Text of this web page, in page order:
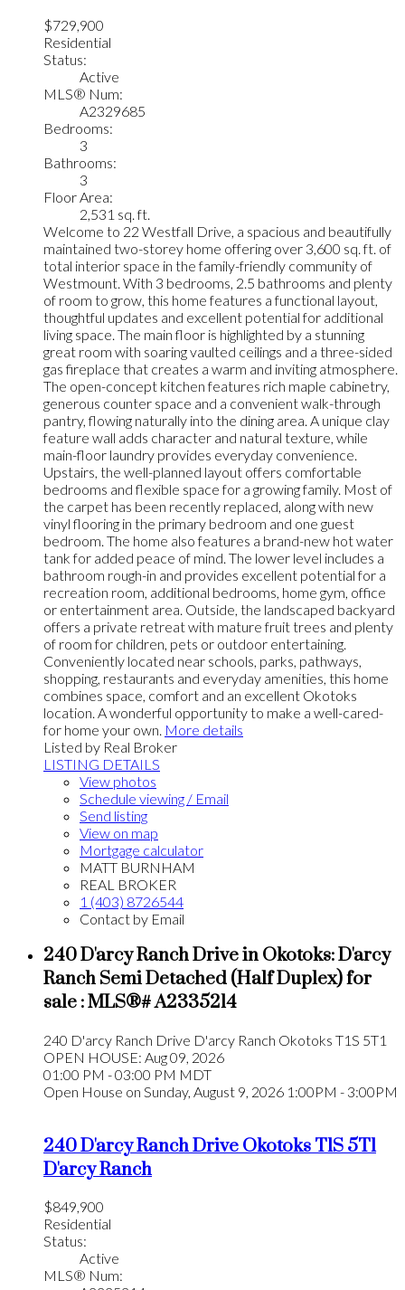
$729,900
Residential
Status:
Active
MLS® Num:
A2329685
Bedrooms:
3
Bathrooms:
3
Floor Area:
2,531 sq. ft.
Welcome to 22 Westfall Drive, a spacious and beautifully
maintained two-storey home offering over 3,600 sq. ft. of
total interior space in the family-friendly community of
Westmount. With 3 bedrooms, 2.5 bathrooms and plenty
of room to grow, this home features a functional layout,
thoughtful updates and excellent potential for additional
living space. The main floor is highlighted by a stunning
great room with soaring vaulted ceilings and a three-sided
gas fireplace that creates a warm and inviting atmosphere.
The open-concept kitchen features rich maple cabinetry,
generous counter space and a convenient walk-through
pantry, flowing naturally into the dining area. A unique clay
feature wall adds character and natural texture, while
main-floor laundry provides everyday convenience.
Upstairs, the well-planned layout offers comfortable
bedrooms and flexible space for a growing family. Most of
the carpet has been recently replaced, along with new
vinyl flooring in the primary bedroom and one guest
bedroom. The home also features a brand-new hot water
tank for added peace of mind. The lower level includes a
bathroom rough-in and provides excellent potential for a
recreation room, additional bedrooms, home gym, office
or entertainment area. Outside, the landscaped backyard
offers a private retreat with mature fruit trees and plenty
of room for children, pets or outdoor entertaining.
Conveniently located near schools, parks, pathways,
shopping, restaurants and everyday amenities, this home
combines space, comfort and an excellent Okotoks
location. A wonderful opportunity to make a well-cared-
for home your own. More details
Listed by Real Broker
LISTING DETAILS
View photos
Schedule viewing / Email
Send listing
View on map
Mortgage calculator
MATT BURNHAM
REAL BROKER
1 (403) 8726544
Contact by Email
240 D'arcy Ranch Drive in Okotoks: D'arcy
Ranch Semi Detached (Half Duplex) for
sale : MLS®# A2335214
240 D'arcy Ranch Drive D'arcy Ranch Okotoks T1S 5T1
OPEN HOUSE: Aug 09, 2026
01:00 PM - 03:00 PM MDT
Open House on Sunday, August 9, 2026 1:00PM - 3:00PM
240 D'arcy Ranch DriveOkotoksT1S 5T1
D'arcy Ranch
$849,900
Residential
Status:
Active
MLS® Num: